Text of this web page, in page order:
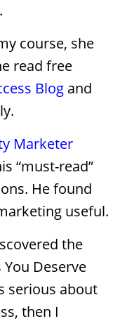
course, she
read free
Blog and
Marketer
“must-read”
He found
useful.
the
Deserve
serious about
then I